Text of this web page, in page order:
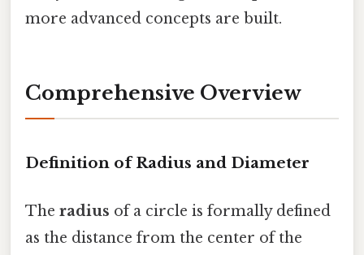
more advanced concepts are built.
Comprehensive Overview
Definition of Radius and Diameter
The radius of a circle is formally defined
as the distance from the center of the